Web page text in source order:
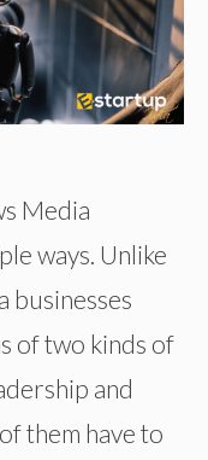
Media
ways. Unlike
businesses
of two kinds of
and
them have to